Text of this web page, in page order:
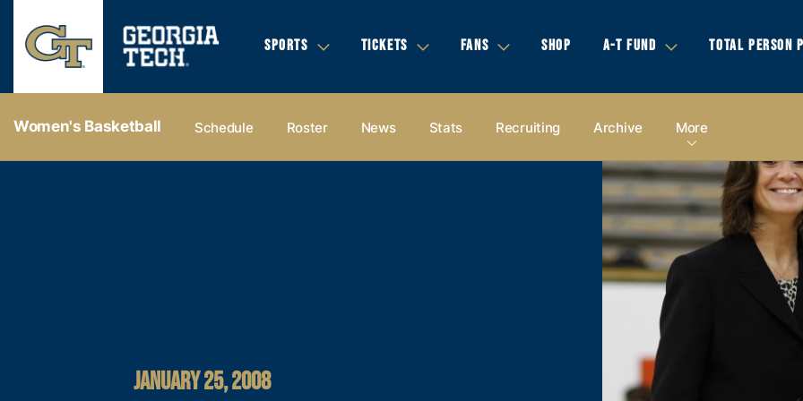
SPORTS TICKETS FANS SHOP A-T FUND TOTAL PERSON
Women's Basketball Schedule Roster News Stats Recruiting Archive More
JANUARY 25, 2008